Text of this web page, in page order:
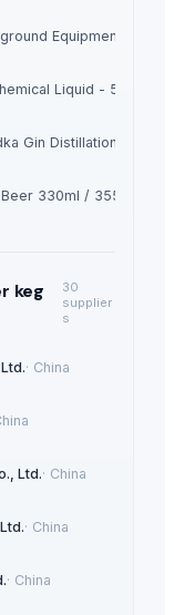
Equipment
Liquid - 5L Can
Gin Distillation
330ml / 355ml
keg
30
supplier
s
· China
Ltd.· China
· China
· China